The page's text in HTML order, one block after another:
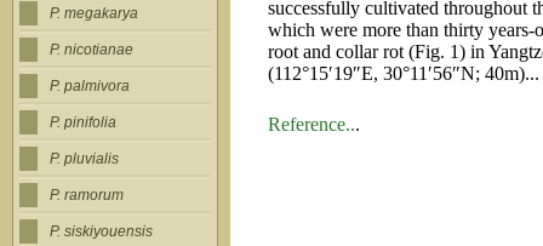
successfully cultivated throughout
which were more than thirty years-
root and collar rot (Fig. 1) in
(112°15′19″E, 30°11′56″N; 40m)...
Reference...
P. megakarya
P. nicotianae
P. palmivora
P. pinifolia
P. pluvialis
P. ramorum
P. siskiyouensis